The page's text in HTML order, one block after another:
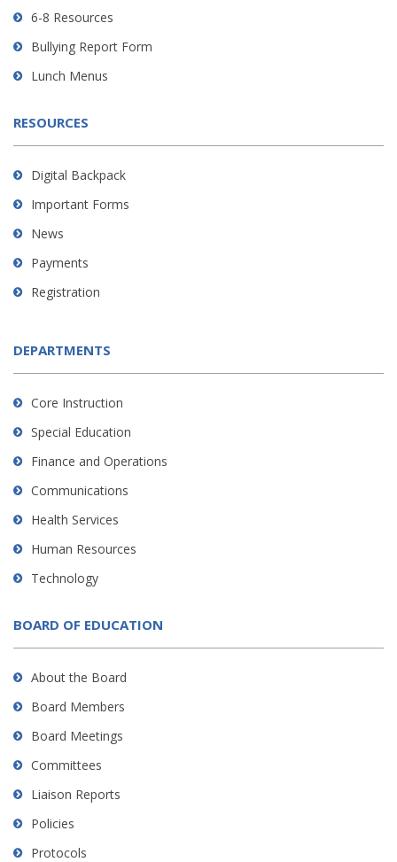
DC
6-8 Resources
Bullying Report Form
Lunch Menus
RESOURCES
Digital Backpack
Important Forms
News
Payments
Registration
DEPARTMENTS
Core Instruction
Special Education
Finance and Operations
Communications
Health Services
Human Resources
Technology
BOARD OF EDUCATION
About the Board
Board Members
Board Meetings
Committees
Liaison Reports
Policies
Protocols